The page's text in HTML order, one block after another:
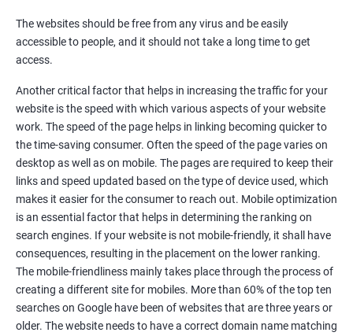
Weekly & Monthly Progress Reporting
Monthly site performance & Ranking report
Results You Can Expect
Immediate Impact
Brand Exposure
Measurable ROI
Cost-Effective Marketing
Increase brand awareness
Tackle your competition better
The websites should be free from any virus and be easily
accessible to people, and it should not take a long time to get
access.
Another critical factor that helps in increasing the traffic for your
website is the speed with which various aspects of your website
work. The speed of the page helps in linking becoming quicker to
the time-saving consumer. Often the speed of the page varies on
desktop as well as on mobile. The pages are required to keep their
links and speed updated based on the type of device used, which
makes it easier for the consumer to reach out. Mobile optimization
is an essential factor that helps in determining the ranking on
search engines. If your website is not mobile-friendly, it shall have
consequences, resulting in the placement on the lower ranking.
The mobile-friendliness mainly takes place through the process of
creating a different site for mobiles. More than 60% of the top ten
searches on Google have been of websites that are three years or
older. The website needs to have a correct domain name matching